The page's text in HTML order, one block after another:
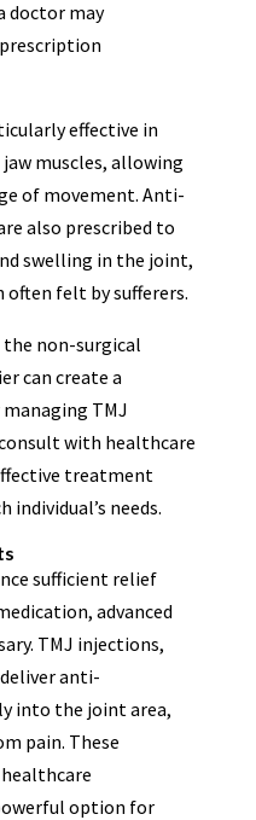
doctor may
effective in
muscles, allowing
of movement. Anti-
also prescribed to
swelling in the joint,
often felt by sufferers.
non-surgical
can create a
TMJ
with healthcare
treatment
needs.
sufficient relief
advanced
TMJ injections,
anti-
into the joint area,
pain. These
option for